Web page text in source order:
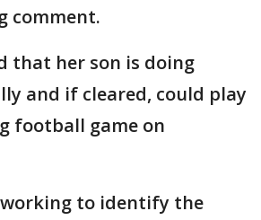
comment.
that her son is doing
and if cleared, could play
football game on
to identify the